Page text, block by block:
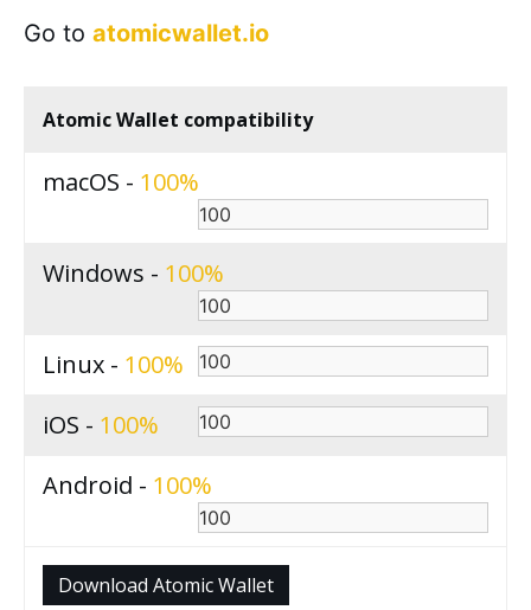
Go to atomicwallet.io
Atomic Wallet compatibility
macOS - 100
Windows - 100
Linux - 100
iOS - 100
Android - 100
Download Atomic Wallet